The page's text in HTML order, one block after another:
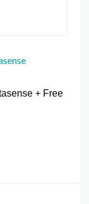
+ Free